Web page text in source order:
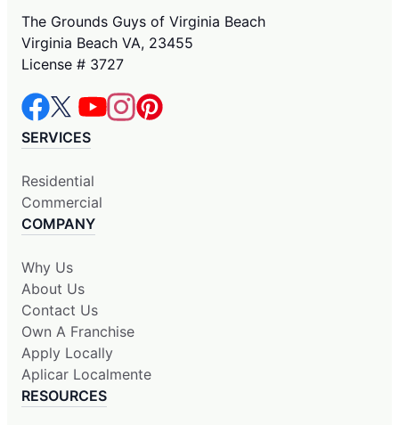
The Grounds Guys of Virginia Beach
Virginia Beach VA, 23455
License # 3727
SERVICES
Residential
Commercial
COMPANY
Why Us
About Us
Contact Us
Own A Franchise
Apply Locally
Aplicar Localmente
RESOURCES